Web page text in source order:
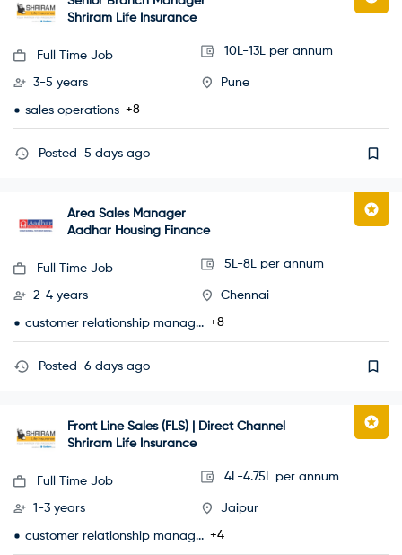
Shriram Life Insurance
Full Time Job 10L-13L per annum
3-5 years Pune
sales operations +8
Posted 5 days ago
Area Sales Manager
Aadhar Housing Finance
Full Time Job 5L-8L per annum
2-4 years Chennai
customer relationship manag... +8
Posted 6 days ago
Front Line Sales (FLS) | Direct Channel
Shriram Life Insurance
Full Time Job 4L-4.75L per annum
1-3 years Jaipur
customer relationship manag... +4